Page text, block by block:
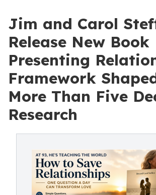
Jim and Carol
Release New Book
Presenting
Framework
More Than Five
Research